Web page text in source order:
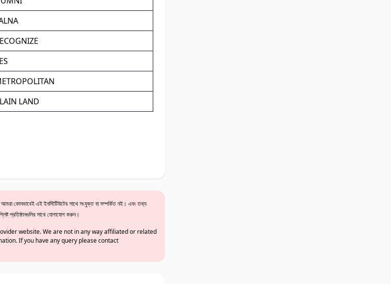
LAND
কোনভাবেই এই ইনস্টিটিউটের সাথে সংযুক্ত বা সম্পর্কিত নই। এবং তথ্য
প্রতিষ্ঠানগুলির সাথে যোগাযোগ করুন।
website. We are not in any way affiliated or related
If you have any query please contact